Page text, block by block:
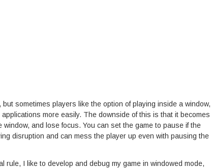
sometimes players like the option of playing inside a window,
more easily. The downside of this is that it becomes
and lose focus. You can set the game to pause if the
disruption and can mess the player up even with pausing the
rule, I like to develop and debug my game in windowed mode,